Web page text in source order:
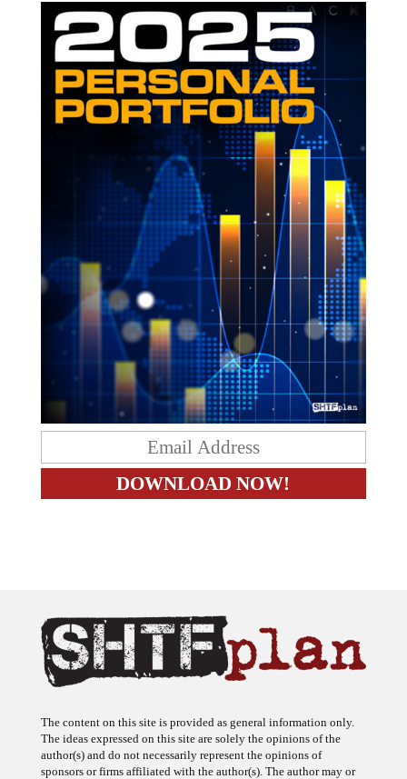
The ideas expressed on this site are solely the opinions of the
author(s) and do not necessarily represent the opinions of
sponsors or firms affiliated with the author(s). The author may or
may not have a financial interest in any company or advertiser